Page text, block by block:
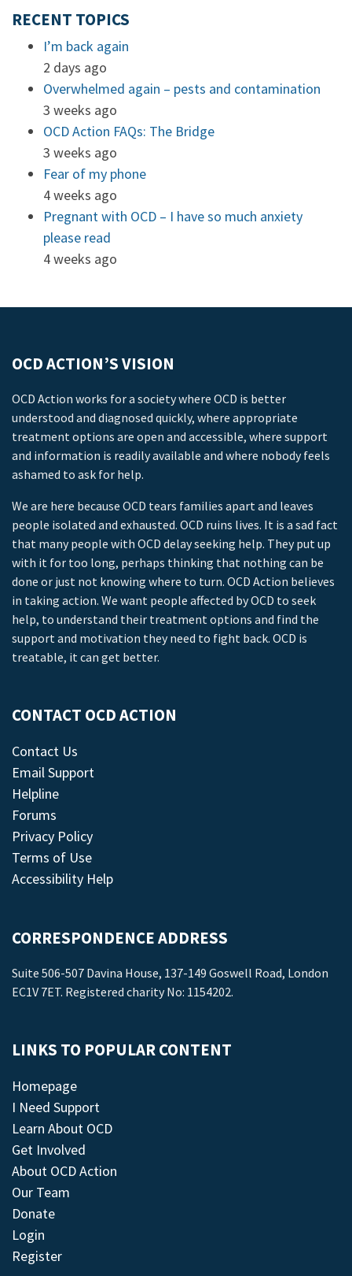
RECENT TOPICS
I’m back again
2 days ago
Overwhelmed again – pests and contamination
3 weeks ago
OCD Action FAQs: The Bridge
3 weeks ago
Fear of my phone
4 weeks ago
Pregnant with OCD – I have so much anxiety
please read
4 weeks ago
OCD ACTION’S VISION
OCD Action works for a society where OCD is better
understood and diagnosed quickly, where appropriate
treatment options are open and accessible, where support
and information is readily available and where nobody feels
ashamed to ask for help.
We are here because OCD tears families apart and leaves
people isolated and exhausted. OCD ruins lives. It is a sad fact
that many people with OCD delay seeking help. They put up
with it for too long, perhaps thinking that nothing can be
done or just not knowing where to turn. OCD Action believes
in taking action. We want people affected by OCD to seek
help, to understand their treatment options and find the
support and motivation they need to fight back. OCD is
treatable, it can get better.
CONTACT OCD ACTION
Contact Us
Email Support
Helpline
Forums
Privacy Policy
Terms of Use
Accessibility Help
CORRESPONDENCE ADDRESS
Suite 506-507 Davina House, 137-149 Goswell Road, London
EC1V 7ET. Registered charity No: 1154202.
LINKS TO POPULAR CONTENT
Homepage
I Need Support
Learn About OCD
Get Involved
About OCD Action
Our Team
Donate
Login
Register